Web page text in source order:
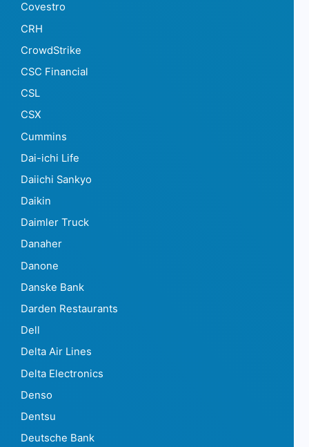
Covestro
CRH
CrowdStrike
CSC Financial
CSL
CSX
Cummins
Dai-ichi Life
Daiichi Sankyo
Daikin
Daimler Truck
Danaher
Danone
Danske Bank
Darden Restaurants
Dell
Delta Air Lines
Delta Electronics
Denso
Dentsu
Deutsche Bank